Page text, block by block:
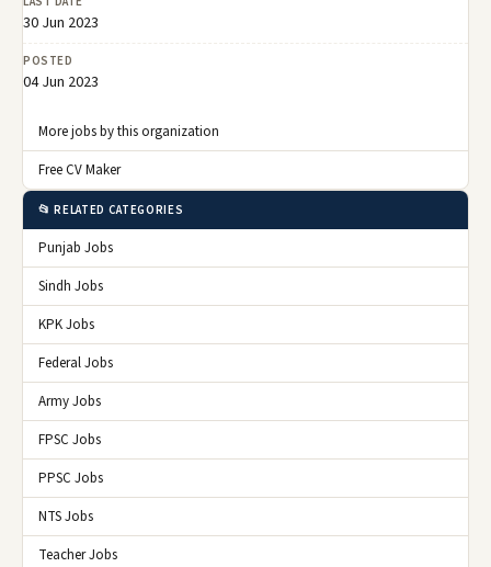
30 Jun 2023
POSTED
04 Jun 2023
More jobs by this organization
Free CV Maker
📂 RELATED CATEGORIES
Punjab Jobs
Sindh Jobs
KPK Jobs
Federal Jobs
Army Jobs
FPSC Jobs
PPSC Jobs
NTS Jobs
Teacher Jobs